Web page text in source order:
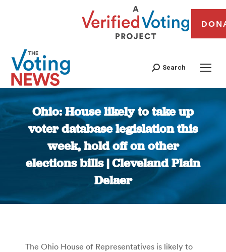
Search
Ohio: House likely to take up
voter database legislation this
week, hold off on other
elections bills | Cleveland Plain
Delaer
You are here:
The Ohio House of Representatives is likely to